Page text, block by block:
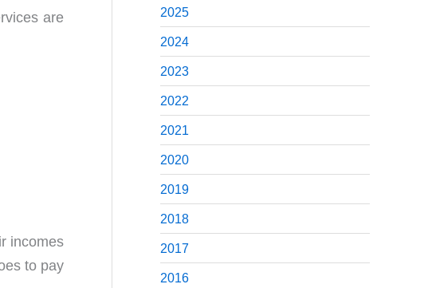
are
incomes
to pay
2025
2024
2023
2022
2021
2020
2019
2018
2017
2016